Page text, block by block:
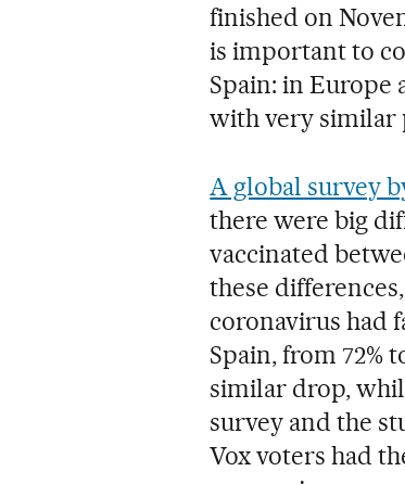
finished on
is important to
Spain: in Europe
with very similar
A global survey
there were big
vaccinated
these
coronavirus had
Spain, from 72%
similar drop,
survey and the
Vox voters had